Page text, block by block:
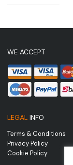
WE ACCEPT
LEGAL INFO
Terms & Conditions
Privacy Policy
Cookie Policy